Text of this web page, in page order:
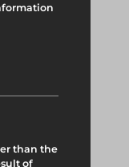
than the
of